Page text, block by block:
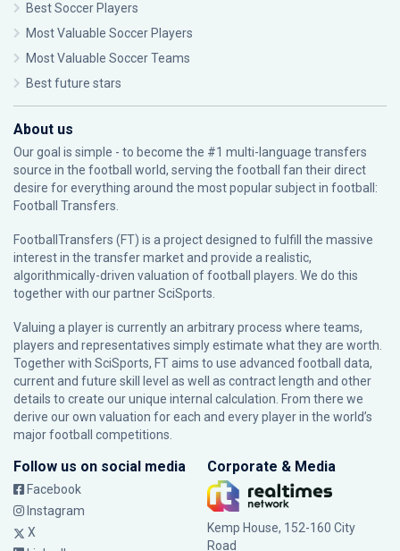
Best Soccer Players
Most Valuable Soccer Players
Most Valuable Soccer Teams
Best future stars
About us
Our goal is simple - to become the #1 multi-language transfers
source in the football world, serving the football fan their direct
desire for everything around the most popular subject in football:
Football Transfers.
FootballTransfers (FT) is a project designed to fulfill the massive
interest in the transfer market and provide a realistic,
algorithmically-driven valuation of football players. We do this
together with our partnerSciSports
Valuing a player is currently an arbitrary process where teams,
players and representatives simply estimate what they are worth.
Together with SciSports, FT aims to use advanced football data,
current and future skill level as well as contract length and other
details to create our unique internal calculation. From there we
derive our own valuation for each and every player in the world’s
major football competitions.
Follow us on social media
Facebook
Instagram
X
Corporate & Media
Kemp House, 152-160 City
Road